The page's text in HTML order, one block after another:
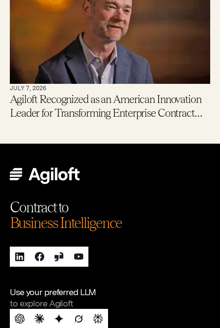
JULY 7, 2026
Agiloft Recognized as an American Innovation
Leader for Transforming Enterprise Contract
Contract to
Business Intelligence
Use your preferred LLM
to explore Agiloft